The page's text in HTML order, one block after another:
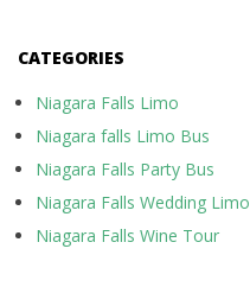
CATEGORIES
Niagara Falls Limo
Niagara falls Limo Bus
Niagara Falls Party Bus
Niagara Falls Wedding Limo
Niagara Falls Wine Tour